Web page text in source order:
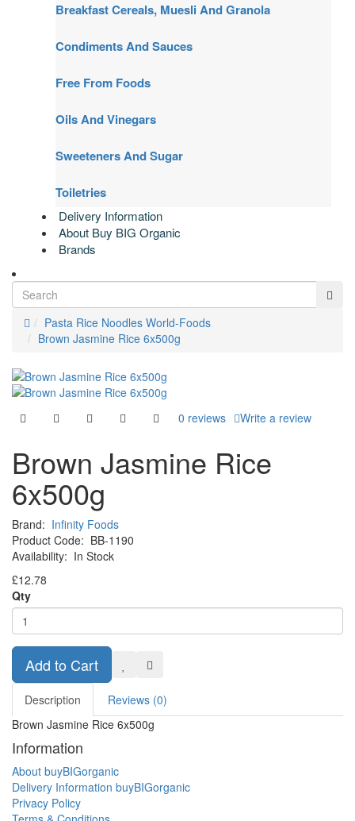
Breakfast Cereals, Muesli And Granola
Condiments And Sauces
Free From Foods
Oils And Vinegars
Sweeteners And Sugar
Toiletries
Delivery Information
About Buy BIG Organic
Brands
Pasta Rice Noodles World-Foods
Brown Jasmine Rice 6x500g
0 reviews Write a review
Brown Jasmine Rice
6x500g
Brand: Infinity Foods
Product Code: BB-1190
Availability: In Stock
£12.78
Qty
Add to Cart
Description
Reviews (0)
Brown Jasmine Rice 6x500g
Information
About buyBIGorganic
Delivery Information buyBIGorganic
Privacy Policy